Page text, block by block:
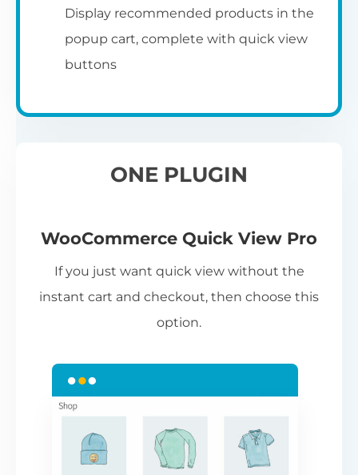
Display recommended products in the
popup cart, complete with quick view
buttons
ONE PLUGIN
WooCommerce Quick View Pro
If you just want quick view without the
instant cart and checkout, then choose this
option.